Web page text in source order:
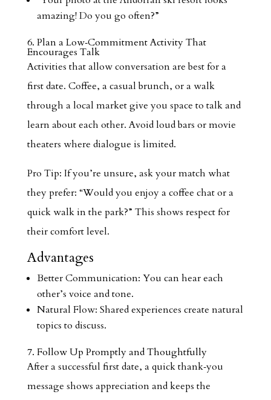
amazing! Do you go often?”
6. Plan a Low‑Commitment Activity That
Encourages Talk
Activities that allow conversation are best for a
first date. Coffee, a casual brunch, or a walk
through a local market give you space to talk and
learn about each other. Avoid loud bars or movie
theaters where dialogue is limited.
Pro Tip: If you’re unsure, ask your match what
they prefer: “Would you enjoy a coffee chat or a
quick walk in the park?” This shows respect for
their comfort level.
Advantages
Better Communication: You can hear each
other’s voice and tone.
Natural Flow: Shared experiences create natural
topics to discuss.
7. Follow Up Promptly and Thoughtfully
After a successful first date, a quick thank‑you
message shows appreciation and keeps the